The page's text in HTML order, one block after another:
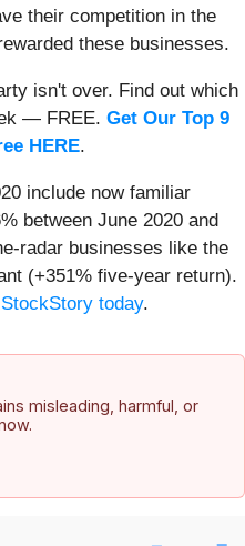
their competition in the
these businesses.
isn't over. Find out which
— FREE. Get Our Top 9
HERE.
include now familiar
between June 2020 and
radar businesses like the
(+351% five-year return).
today.
misleading, harmful, or